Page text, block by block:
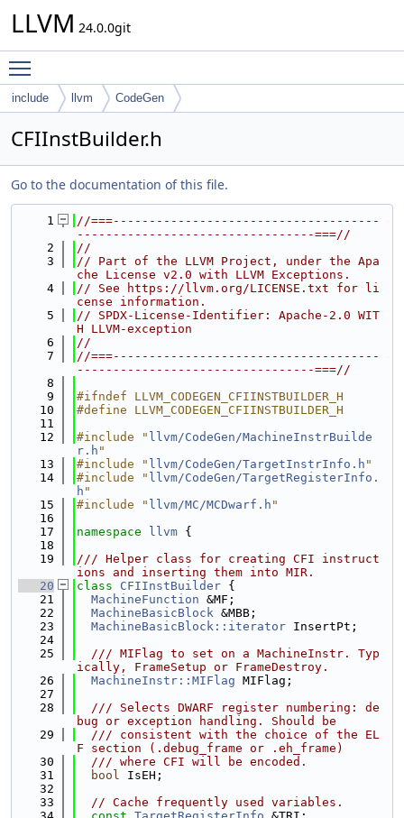
LLVM 24.0.0git
include llvm CodeGen
CFIInstBuilder.h
Go to the documentation of this file.
    1
//===-------------------------------------
---------------------------------===//
    2
//
    3
// Part of the LLVM Project, under the Apa
che License v2.0 with LLVM Exceptions.
    4
// See https://llvm.org/LICENSE.txt for li
cense information.
    5
// SPDX-License-Identifier: Apache-2.0 WIT
H LLVM-exception
    6
//
    7
//===-------------------------------------
---------------------------------===//
    8
    9
#ifndef LLVM_CODEGEN_CFIINSTBUILDER_H
   10
#define LLVM_CODEGEN_CFIINSTBUILDER_H
   11
   12
#include " llvm/CodeGen/MachineInstrBuilde
r.h "
   13
#include " llvm/CodeGen/TargetInstrInfo.h "
   14
#include " llvm/CodeGen/TargetRegisterInfo.
h "
   15
#include " llvm/MC/MCDwarf.h "
   16
   17
namespace llvm {
   18
   19
/// Helper class for creating CFI instruct
ions and inserting them into MIR.
   20
class CFIInstBuilder {
   21
MachineFunction &MF;
   22
MachineBasicBlock &MBB;
   23
MachineBasicBlock::iterator InsertPt;
   24
   25
  /// MIFlag to set on a MachineInstr. Typ
ically, FrameSetup or FrameDestroy.
   26
MachineInstr::MIFlag MIFlag;
   27
   28
  /// Selects DWARF register numbering: de
bug or exception handling. Should be
   29
  /// consistent with the choice of the EL
F section (.debug_frame or .eh_frame)
   30
  /// where CFI will be encoded.
   31
bool IsEH;
   32
   33
// Cache frequently used variables.